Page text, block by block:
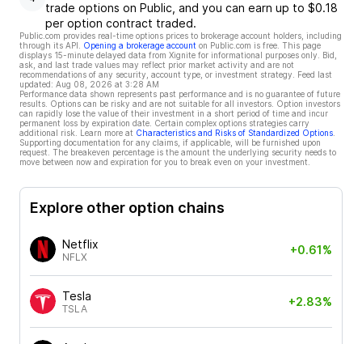
trade options on Public, and you can earn up to $0.18
per option contract traded.
Public.com provides real-time options prices to brokerage account holders, including
through its API.
Opening a brokerage account on Public.com is free. This page
displays 15-minute delayed data from Xignite for informational purposes only. Bid,
ask, and last trade values may reflect prior market activity and are not
recommendations of any security, account type, or investment strategy. Feed last
updated: Aug 08, 2026 at 3:28 AM
Performance data shown represents past performance and is no guarantee of future
results. Options can be risky and are not suitable for all investors. Option investors
can rapidly lose the value of their investment in a short period of time and incur
permanent loss by expiration date. Certain complex options strategies carry
additional risk. Learn more at Characteristics and Risks of Standardized Options
Supporting documentation for any claims, if applicable, will be furnished upon
request. The breakeven percentage is the amount the underlying security needs to
move between now and expiration for you to break even on your investment.
Explore other option chains
Netflix
NFLX
+0.61%
Tesla
TSLA
+2.83%